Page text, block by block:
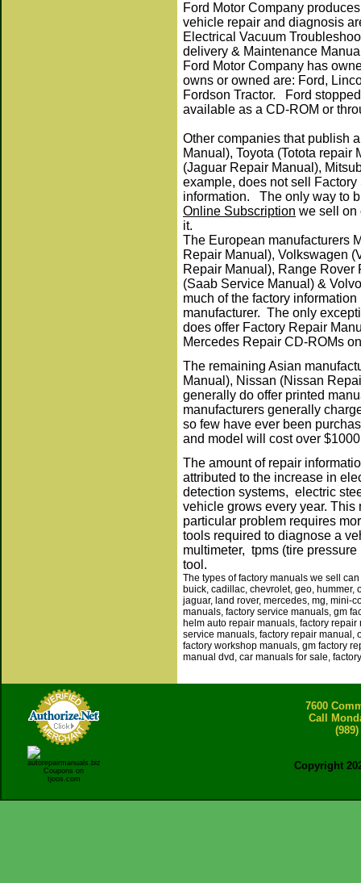
Ford Motor Company
vehicle repair and diagnosis
Electrical Vacuum
delivery & Maintenance
Ford Motor Company has
owns or owned are: Ford,
Fordson Tractor. Ford
available as a CD-ROM or
Other companies that publish
Manual), Toyota (Totota
(Jaguar Repair Manual),
example, does not sell
information. The only way to
Online Subscription we sell on
it.
The European manufacturers
Repair Manual), Volkswagen
Repair Manual), Range
(Saab Service Manual) &
much of the factory
manufacturer. The only
does offer Factory Repair
Mercedes Repair CD-ROMs
The remaining Asian
Manual), Nissan (Nissan
generally do offer printed
manufacturers generally
so few have ever been
and model will cost over
The amount of repair
attributed to the increase in
detection systems, electric
vehicle grows every year.
particular problem requires
tools required to diagnose a
multimeter, tpms (tire
tool.
The types of factory manuals we sell
buick, cadillac, chevrolet, geo,
jaguar, land rover, mercedes, mg, mini-
manuals, factory service manuals, gm
helm auto repair manuals, factory
service manuals, factory repair manual,
factory workshop manuals, gm factory
manual dvd, car manuals for sale,
7600
Call
(989)
Copyright